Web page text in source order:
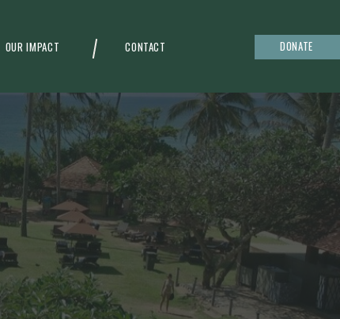
OUR IMPACT CONTACT DONATE